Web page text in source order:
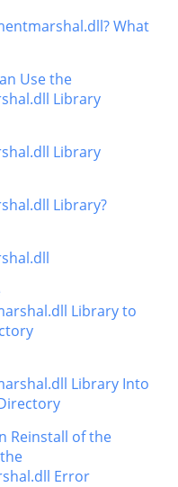
What
Use the
Library
Library
Library?
Library to
Library Into
Reinstall of the
Error